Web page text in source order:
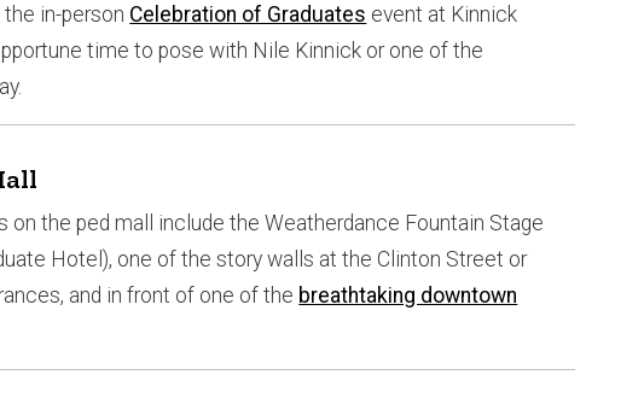
in-person Celebration of Graduates event at Kinnick
time to pose with Nile Kinnick or one of the
on the ped mall include the Weatherdance Fountain Stage
Hotel), one of the story walls at the Clinton Street or
and in front of one of the breathtaking downtown